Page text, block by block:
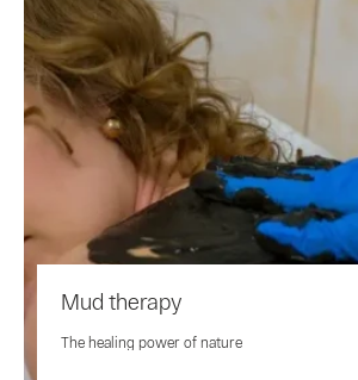
Mud therapy
The healing power of nature